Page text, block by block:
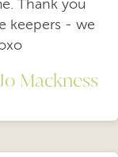
Thank you
keepers - we
Jo Mackness